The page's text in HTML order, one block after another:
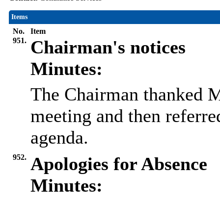
Items
No.
Item
951. Chairman's notices
Minutes:
The Chairman thanked
meeting and then
agenda.
952. Apologies for Absence
Minutes: